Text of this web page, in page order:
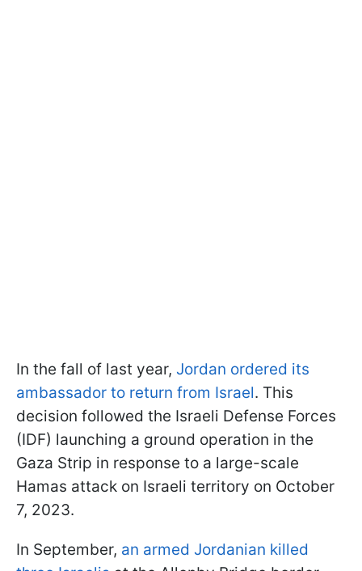
In the fall of last year, Jordan ordered its
ambassador to return from Israel. This
decision followed the Israeli Defense Forces
(IDF) launching a ground operation in the
Gaza Strip in response to a large-scale
Hamas attack on Israeli territory on October
7, 2023.
In September, an armed Jordanian killed